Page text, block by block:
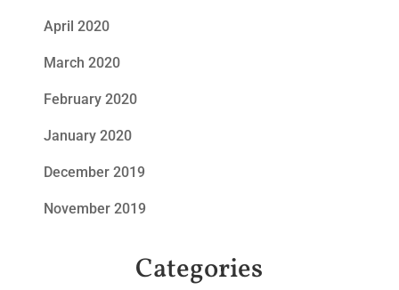
April 2020
March 2020
February 2020
January 2020
December 2019
November 2019
Categories